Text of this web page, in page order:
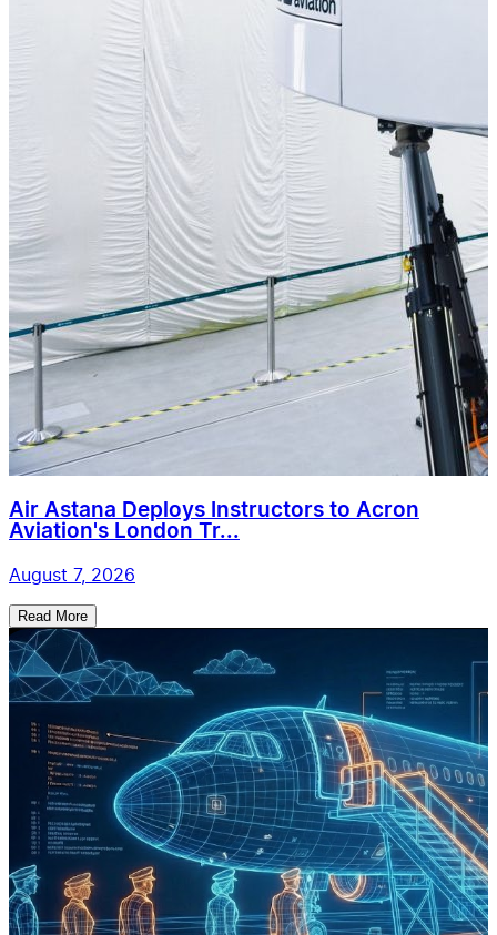
Air Astana Deploys Instructors to Acron
Aviation's London Tr...
August 7, 2026
Read More